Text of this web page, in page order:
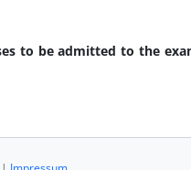
to be admitted to the